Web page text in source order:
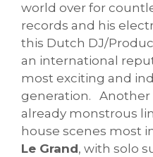
world over for
records and his
this Dutch DJ/
an international
most exciting and
generation. Another
already monstrous
house scenes most
Le Grand, with solo